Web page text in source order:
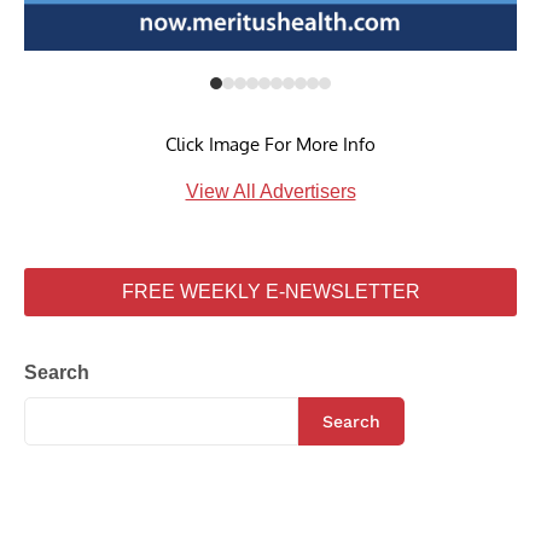
Click Image For More Info
View All Advertisers
FREE WEEKLY E-NEWSLETTER
Search
Search